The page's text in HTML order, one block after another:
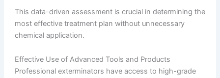
This data-driven assessment is crucial in determining the
most effective treatment plan without unnecessary
chemical application.
Effective Use of Advanced Tools and Products
Professional exterminators have access to high-grade